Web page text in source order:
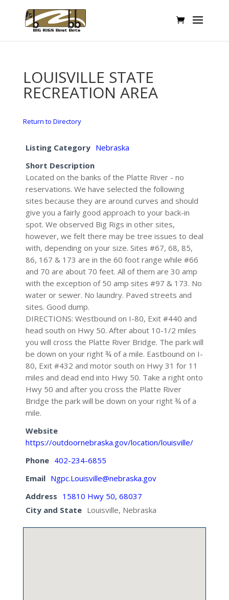
LOUISVILLE STATE
RECREATION AREA
Return to Directory
Listing Category Nebraska
Short Description
Located on the banks of the Platte River - no
reservations. We have selected the following
sites because they are around curves and should
give you a fairly good approach to your back-in
spot. We observed Big Rigs in other sites,
however, we felt there may be tree issues to deal
with, depending on your size. Sites #67, 68, 85,
86, 167 & 173 are in the 60 foot range while #66
and 70 are about 70 feet. All of them are 30 amp
with the exception of 50 amp sites #97 & 173. No
water or sewer. No laundry. Paved streets and
sites. Good dump.
DIRECTIONS: Westbound on I-80, Exit #440 and
head south on Hwy 50. After about 10-1/2 miles
you will cross the Platte River Bridge. The park will
be down on your right ¾ of a mile. Eastbound on I-
80, Exit #432 and motor south on Hwy 31 for 11
miles and dead end into Hwy 50. Take a right onto
Hwy 50 and after you cross the Platte River
Bridge the park will be down on your right ¾ of a
mile.
Website
https://outdoornebraska.gov/location/louisville/
Phone 402-234-6855
Email Ngpc.Louisville@nebraska.gov
Address 15810 Hwy 50, 68037
City and State Louisville, Nebraska